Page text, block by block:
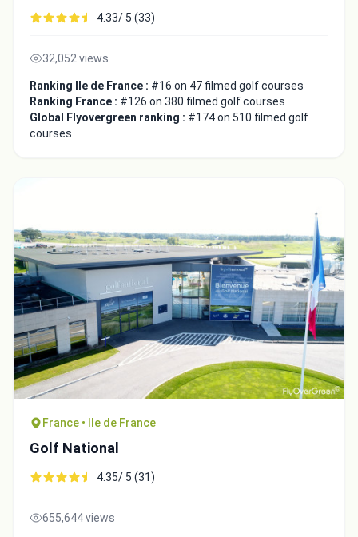
4.33/ 5 (33)
32,052 views
Ranking Ile de France : #16 on 47 filmed golf courses
Ranking France : #126 on 380 filmed golf courses
Global Flyovergreen ranking : #174 on 510 filmed golf
courses
France • Ile de France
Golf National
4.35/ 5 (31)
655,644 views